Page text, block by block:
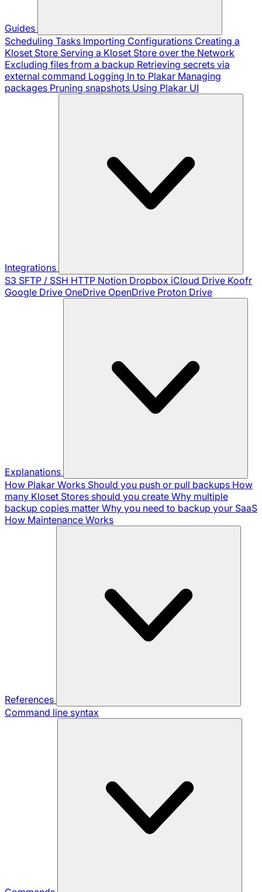
Guides
Scheduling Tasks Importing Configurations Creating a
Kloset Store Serving a Kloset Store over the Network
Excluding files from a backup Retrieving secrets via
external command Logging In to Plakar Managing
packages Pruning snapshots Using Plakar UI
Integrations
S3 SFTP / SSH HTTP Notion Dropbox iCloud Drive Koofr
Google Drive OneDrive OpenDrive Proton Drive
Explanations
How Plakar Works Should you push or pull backups How
many Kloset Stores should you create Why multiple
backup copies matter Why you need to backup your SaaS
How Maintenance Works
References
Command line syntax